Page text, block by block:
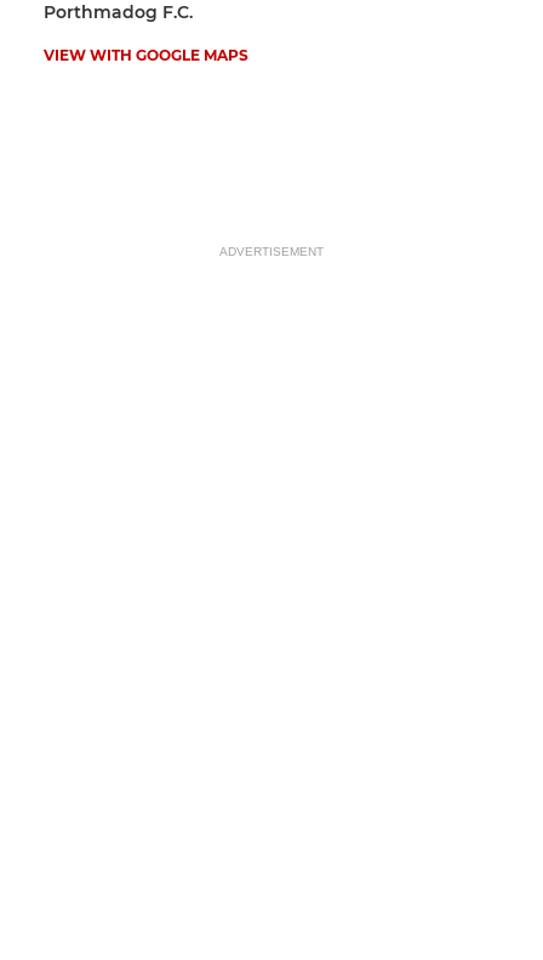
Porthmadog F.C.
VIEW WITH GOOGLE MAPS
ADVERTISEMENT